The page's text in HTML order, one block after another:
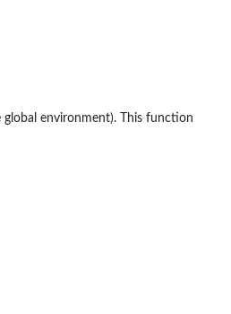
environment). This function